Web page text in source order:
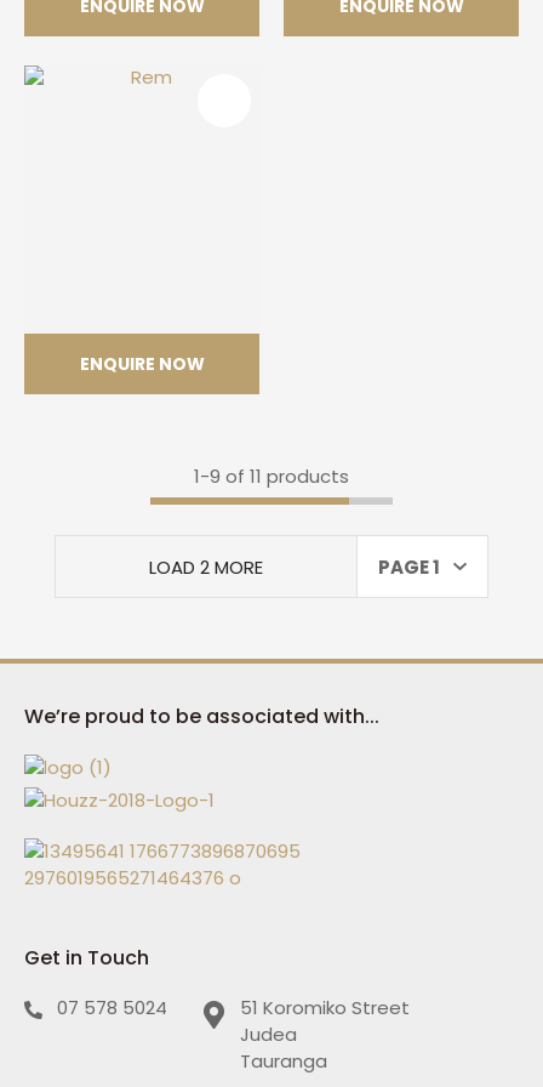
ENQUIRE NOW
Neural ENQUIRE NOW
Opera
ENQUIRE NOW
Rem
1-9 of 11 products
LOAD 2 MORE PAGE 1
We’re proud to be associated with...
Get in Touch
07 578 5024
51 Koromiko Street
Judea
Tauranga